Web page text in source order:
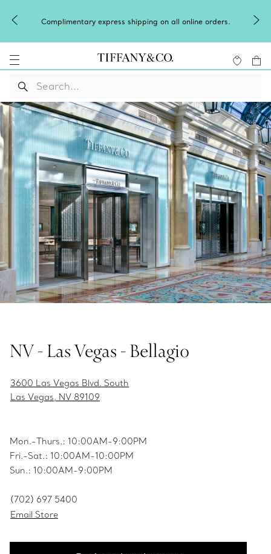
Complimentary express shipping on all online orders.
NV - Las Vegas - Bellagio
3600 Las Vegas Blvd. South
Las Vegas, NV 89109
Mon.-Thurs.: 10:00AM-9:00PM
Fri.-Sat.: 10:00AM-10:00PM
Sun.: 10:00AM-9:00PM
(702) 697 5400
Email Store